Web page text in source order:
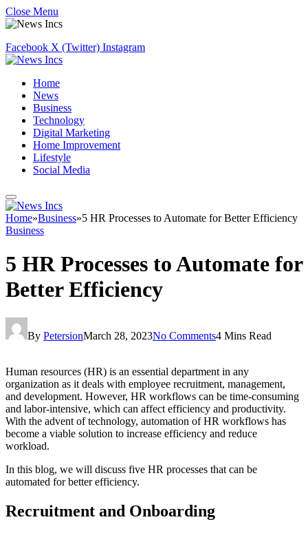
Close Menu
Facebook X (Twitter) Instagram
Home
News
Business
Technology
Digital Marketing
Home Improvement
Lifestyle
Social Media
Home»Business»5 HR Processes to Automate for Better Efficiency
Business
5 HR Processes to Automate for
Better Efficiency
By PetersionMarch 28, 2023No Comments4 Mins Read
Human resources (HR) is an essential department in any
organization as it deals with employee recruitment, management,
and development. However, HR workflows can be time-consuming
and labor-intensive, which can affect efficiency and productivity.
With the advent of technology, automation of HR workflows has
become a viable solution to increase efficiency and reduce
workload.
In this blog, we will discuss five HR processes that can be
automated for better efficiency.
Recruitment and Onboarding